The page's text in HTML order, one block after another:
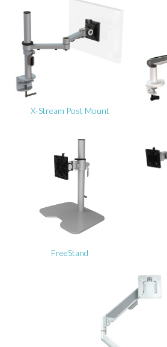
X-Stream Post Mount
FreeStand